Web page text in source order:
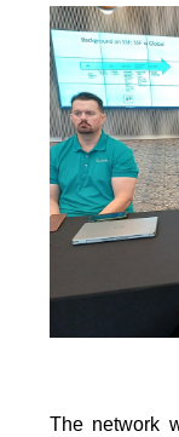
The network